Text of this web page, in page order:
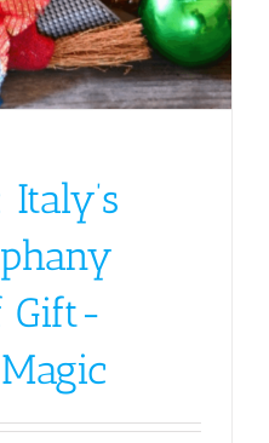
Italy’s
Gift-